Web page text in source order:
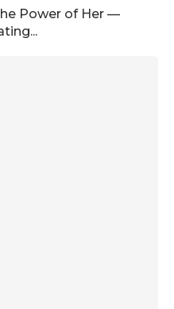
Power of Her —